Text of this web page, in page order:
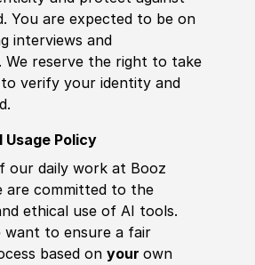
You are expected to be on
interviews and
We reserve the right to take
verify your identity and
Usage Policy
our daily work at Booz
are committed to the
ethical use of AI tools.
want to ensure a fair
based on your own